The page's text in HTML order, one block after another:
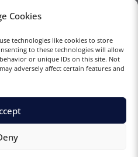
Cookies
technologies like cookies to store
to these technologies will allow
or unique IDs on this site. Not
adversely affect certain features and